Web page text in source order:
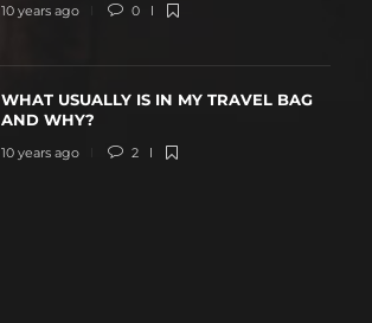
10 years ago 0
WHAT USUALLY IS IN MY TRAVEL BAG
AND WHY?
10 years ago 2